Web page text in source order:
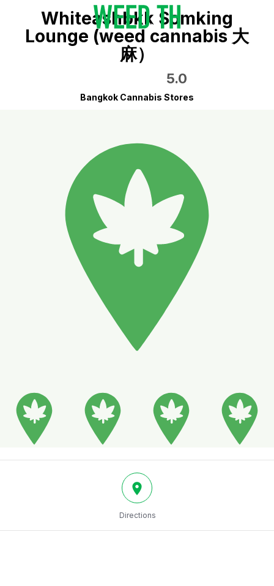
Whiteashbkk Somking
Lounge (weed cannabis 大
麻）
5.0
Bangkok Cannabis Stores
Directions